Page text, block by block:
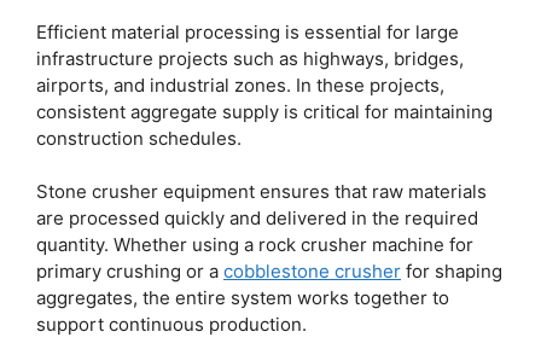
Efficient material processing is essential for large
infrastructure projects such as highways, bridges,
airports, and industrial zones. In these projects,
consistent aggregate supply is critical for maintaining
construction schedules.
Stone crusher equipment ensures that raw materials
are processed quickly and delivered in the required
quantity. Whether using a rock crusher machine for
primary crushing or a cobblestone crusher for shaping
aggregates, the entire system works together to
support continuous production.